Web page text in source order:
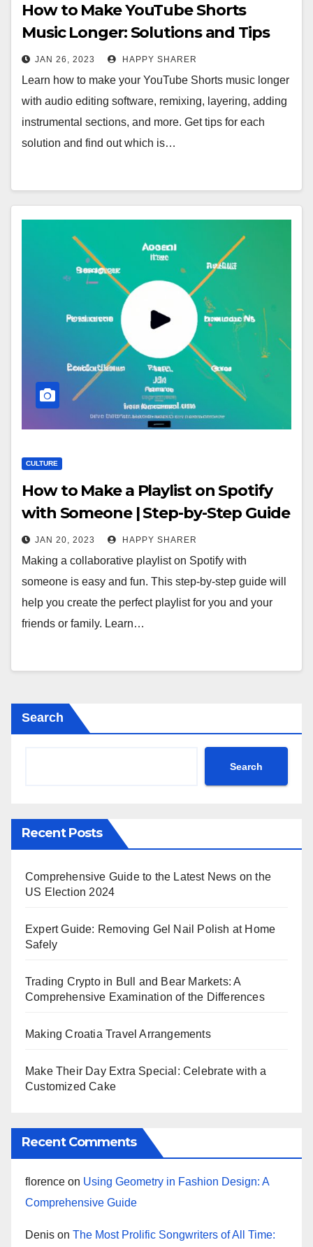
How to Make YouTube Shorts
Music Longer: Solutions and Tips
JAN 26, 2023 HAPPY SHARER
Learn how to make your YouTube Shorts music longer
with audio editing software, remixing, layering, adding
instrumental sections, and more. Get tips for each
solution and find out which is…
CULTURE
How to Make a Playlist on Spotify
with Someone | Step-by-Step Guide
JAN 20, 2023 HAPPY SHARER
Making a collaborative playlist on Spotify with
someone is easy and fun. This step-by-step guide will
help you create the perfect playlist for you and your
friends or family. Learn…
Search
Search
Recent Posts
Comprehensive Guide to the Latest News on the
US Election 2024
Expert Guide: Removing Gel Nail Polish at Home
Safely
Trading Crypto in Bull and Bear Markets: A
Comprehensive Examination of the Differences
Making Croatia Travel Arrangements
Make Their Day Extra Special: Celebrate with a
Customized Cake
Recent Comments
florence on Using Geometry in Fashion Design: A
Comprehensive Guide
Denis on The Most Prolific Songwriters of All Time: